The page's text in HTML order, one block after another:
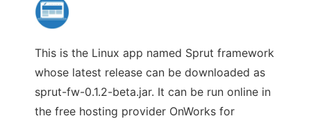
This is the Linux app named Sprut framework
whose latest release can be downloaded as
sprut-fw-0.1.2-beta.jar. It can be run online in
the free hosting provider OnWorks for